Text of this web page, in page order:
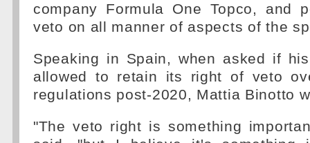
company Formula One Topco, and
veto on all manner of aspects of the
Speaking in Spain, when asked if
allowed to retain its right of veto
regulations post-2020, Mattia Binotto
"The veto right is something